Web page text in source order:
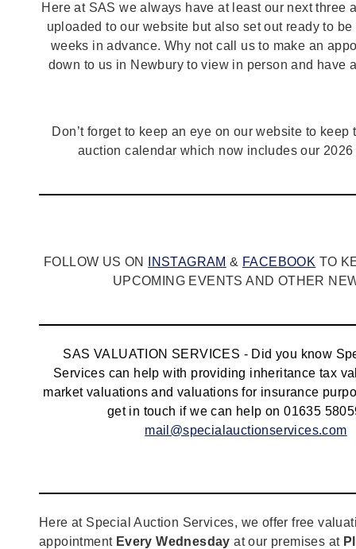
Here at SAS we always have at least our next three
uploaded to our website but also set out ready to
weeks in advance. Why not call us to make an
down to us in Newbury to view in person and have
Don’t forget to keep an eye on our website to keep
auction calendar which now includes our
FOLLOW US ON INSTAGRAM & FACEBOOK TO
UPCOMING EVENTS AND OTHER
SAS VALUATION SERVICES - Did you know
Services can help with providing inheritance tax
market valuations and valuations for insurance
get in touch if we can help on 01635
mail@specialauctionservices.com
Here at Special Auction Services, we offer free
appointment Every Wednesday at our premises at